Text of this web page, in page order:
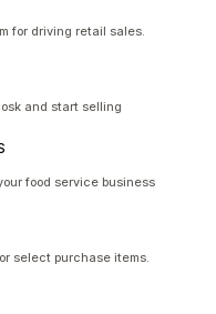
for driving retail sales.
and start selling
food service business
select purchase items.